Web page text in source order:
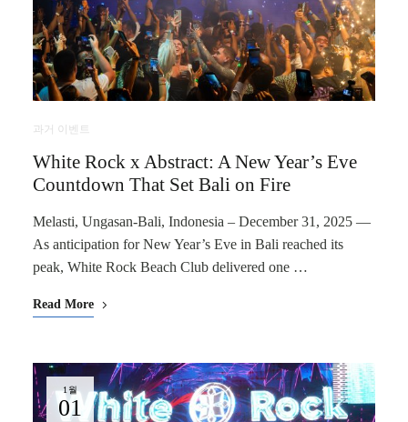
과거 이벤트
White Rock x Abstract: A New Year’s Eve
Countdown That Set Bali on Fire
Melasti, Ungasan-Bali, Indonesia – December 31, 2025 —
As anticipation for New Year’s Eve in Bali reached its
peak, White Rock Beach Club delivered one …
Read More
1월
01